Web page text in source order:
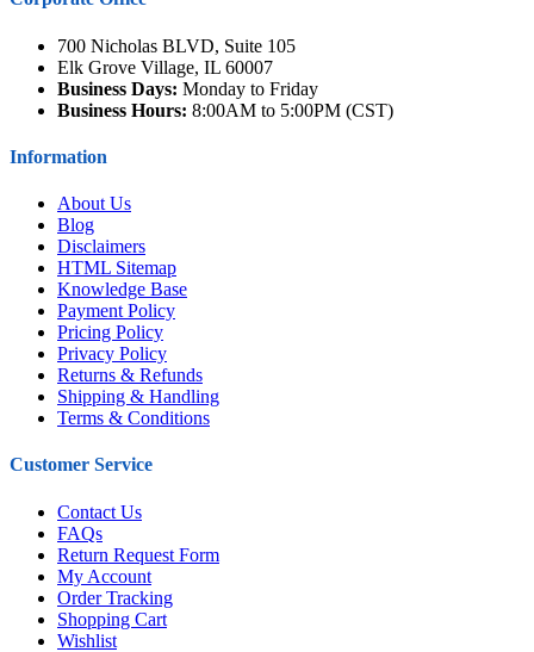
700 Nicholas BLVD, Suite 105
Elk Grove Village, IL 60007
Business Days: Monday to Friday
Business Hours: 8:00AM to 5:00PM (CST)
Information
About Us
Blog
Disclaimers
HTML Sitemap
Knowledge Base
Payment Policy
Pricing Policy
Privacy Policy
Returns & Refunds
Shipping & Handling
Terms & Conditions
Customer Service
Contact Us
FAQs
Return Request Form
My Account
Order Tracking
Shopping Cart
Wishlist